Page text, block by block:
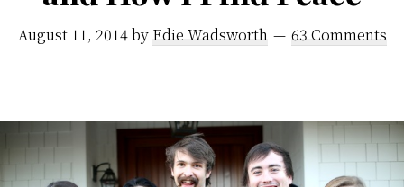
August 11, 2014by Edie Wadsworth 63 Comments